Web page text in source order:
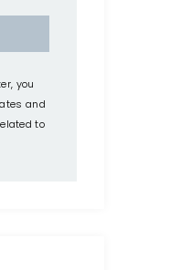
you
and
to